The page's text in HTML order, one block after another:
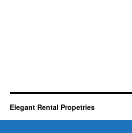
Elegant Rental Propetries